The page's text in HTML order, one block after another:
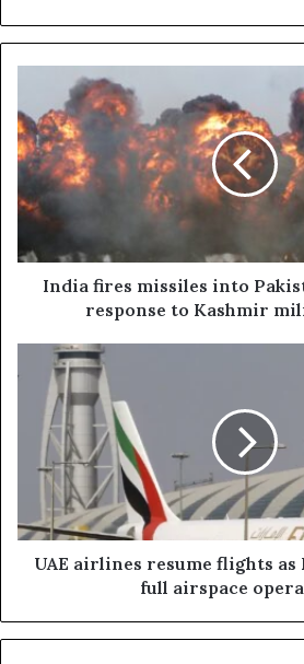
missiles
into
Pakistani
territory
in
response
to
Kashmir
India fires missiles into
response to Kashmir
airlines
resume
flights
Pakistan
restores
airspace
operations
UAE airlines resume flights
full airspace